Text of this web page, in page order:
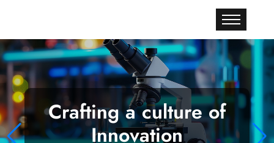
Crafting a culture of
Innovation